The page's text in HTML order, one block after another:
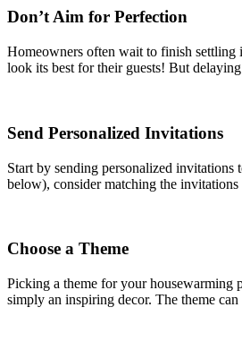
Don’t Aim for Perfection
Homeowners often wait to finish settling
look its best for their guests! But
Send Personalized Invitations
Start by sending personalized
below), consider matching the invitations
Choose a Theme
Picking a theme for your housewarming
simply an inspiring decor. The theme